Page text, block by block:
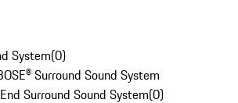
System(0)
Surround Sound System
Surround Sound System(0)